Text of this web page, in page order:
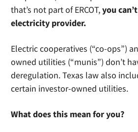
that’s not part of ERCOT,you
electricity provider.
Electric cooperatives (“co-ops”)
owned utilities (“munis”) don’t
deregulation. Texas law also
certain investor-owned utilities.
What does this mean for you?